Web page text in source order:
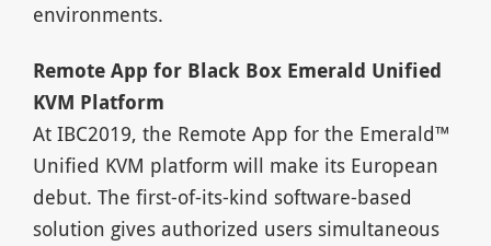
environments.
Remote App for Black Box Emerald Unified
KVM Platform
At IBC2019, the Remote App for the Emerald™
Unified KVM platform will make its European
debut. The first-of-its-kind software-based
solution gives authorized users simultaneous